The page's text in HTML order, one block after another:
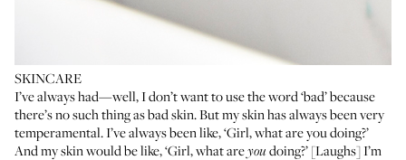
SKINCARE
I’ve always had—well, I don’t want to use the word ‘bad’ because
there’s no such thing as bad skin. But my skin has always been very
temperamental. I’ve always been like, ‘Girl, what are you doing?’
And my skin would be like, ‘Girl, what areyou doing?’ [Laughs] I’m